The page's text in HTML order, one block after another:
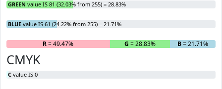
GREEN value IS 81 (32.03% from 255) = 28.83%
BLUE value IS 61 (24.22% from 255) = 21.71%
R= 49.47% G = 28.83% B= 21.71%
CMYK
C value IS 0